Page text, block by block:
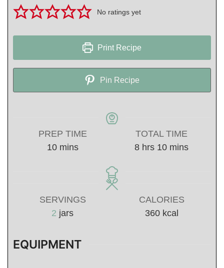
No ratings yet
Print Recipe
Pin Recipe
PREP TIME
10minutes
mins
TOTAL TIME
8hours
hrs 10minutes
mins
SERVINGS
2 jars
CALORIES
360 kcal
EQUIPMENT